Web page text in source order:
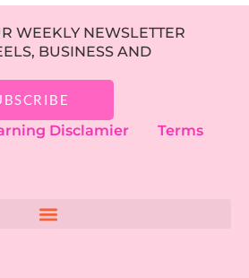
WEEKLY NEWSLETTER
BUSINESS AND
Disclamier
Terms